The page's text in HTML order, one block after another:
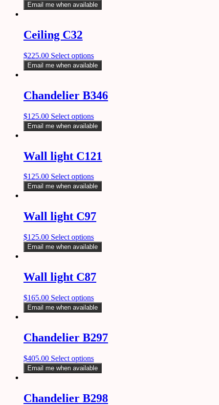
Email me when available
Ceiling C32
$225.00 Select options
Email me when available
Chandelier B346
$125.00 Select options
Email me when available
Wall light C121
$125.00 Select options
Email me when available
Wall light C97
$125.00 Select options
Email me when available
Wall light C87
$165.00 Select options
Email me when available
Chandelier B297
$405.00 Select options
Email me when available
Chandelier B298